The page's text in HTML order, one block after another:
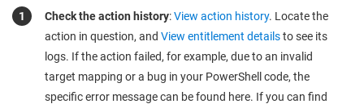
Check the action history:View action history. Locate the
action in question, and View entitlement detailsto see its
logs. If the action failed, for example, due to an invalid
target mapping or a bug in your PowerShell code, the
specific error message can be found here. If you can find